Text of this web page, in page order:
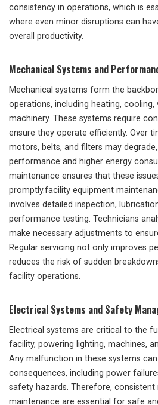
consistency in operations, which is
where even minor disruptions can
overall productivity.
Mechanical Systems and
Mechanical systems form the
operations, including heating, cooling,
machinery. These systems require
ensure they operate efficiently. Over
motors, belts, and filters may
performance and higher energy
maintenance ensures that these
promptly.facility equipment
involves detailed inspection,
performance testing. Technicians
make necessary adjustments to
Regular servicing not only improves
reduces the risk of sudden
facility operations.
Electrical Systems and Safety
Electrical systems are critical to the
facility, powering lighting, machines,
Any malfunction in these systems
consequences, including power
safety hazards. Therefore, consistent
maintenance are essential for safe